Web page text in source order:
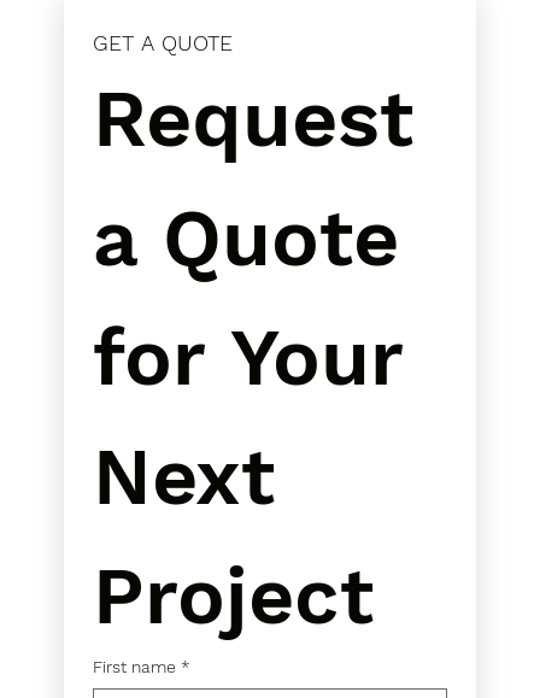
GET A QUOTE
Request
a Quote
for Your
Next
Project
First name *